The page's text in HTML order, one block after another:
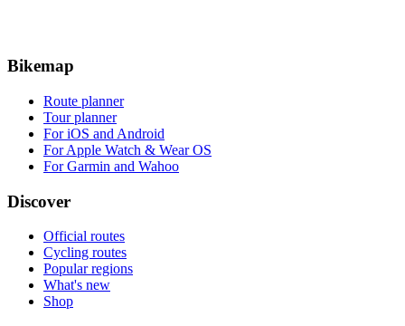
Bikemap
Route planner
Tour planner
For iOS and Android
For Apple Watch & Wear OS
For Garmin and Wahoo
Discover
Official routes
Cycling routes
Popular regions
What's new
Shop